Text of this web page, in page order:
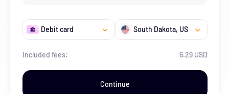
Debit card South Dakota, US
Included fees: 6.29 USD
Continue